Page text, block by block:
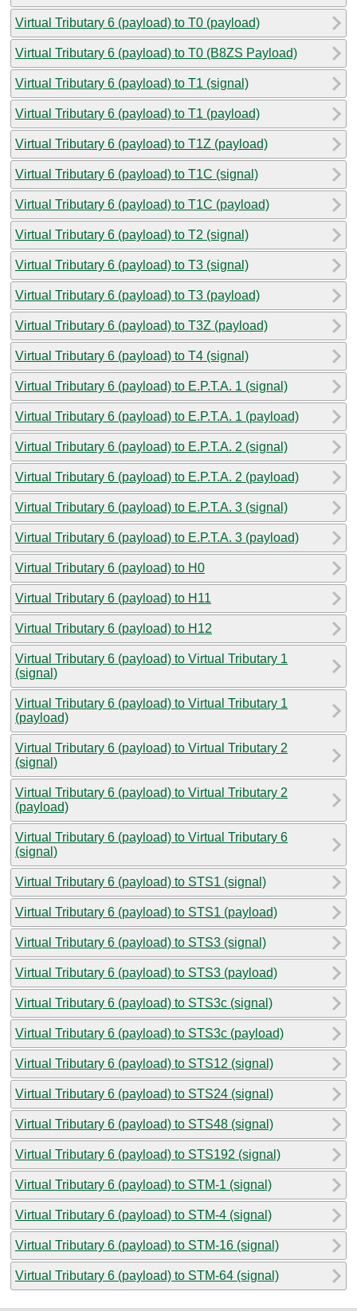
Virtual Tributary 6 (payload) to T0 (payload)
Virtual Tributary 6 (payload) to T0 (B8ZS Payload)
Virtual Tributary 6 (payload) to T1 (signal)
Virtual Tributary 6 (payload) to T1 (payload)
Virtual Tributary 6 (payload) to T1Z (payload)
Virtual Tributary 6 (payload) to T1C (signal)
Virtual Tributary 6 (payload) to T1C (payload)
Virtual Tributary 6 (payload) to T2 (signal)
Virtual Tributary 6 (payload) to T3 (signal)
Virtual Tributary 6 (payload) to T3 (payload)
Virtual Tributary 6 (payload) to T3Z (payload)
Virtual Tributary 6 (payload) to T4 (signal)
Virtual Tributary 6 (payload) to E.P.T.A. 1 (signal)
Virtual Tributary 6 (payload) to E.P.T.A. 1 (payload)
Virtual Tributary 6 (payload) to E.P.T.A. 2 (signal)
Virtual Tributary 6 (payload) to E.P.T.A. 2 (payload)
Virtual Tributary 6 (payload) to E.P.T.A. 3 (signal)
Virtual Tributary 6 (payload) to E.P.T.A. 3 (payload)
Virtual Tributary 6 (payload) to H0
Virtual Tributary 6 (payload) to H11
Virtual Tributary 6 (payload) to H12
Virtual Tributary 6 (payload) to Virtual Tributary 1
(signal)
Virtual Tributary 6 (payload) to Virtual Tributary 1
(payload)
Virtual Tributary 6 (payload) to Virtual Tributary 2
(signal)
Virtual Tributary 6 (payload) to Virtual Tributary 2
(payload)
Virtual Tributary 6 (payload) to Virtual Tributary 6
(signal)
Virtual Tributary 6 (payload) to STS1 (signal)
Virtual Tributary 6 (payload) to STS1 (payload)
Virtual Tributary 6 (payload) to STS3 (signal)
Virtual Tributary 6 (payload) to STS3 (payload)
Virtual Tributary 6 (payload) to STS3c (signal)
Virtual Tributary 6 (payload) to STS3c (payload)
Virtual Tributary 6 (payload) to STS12 (signal)
Virtual Tributary 6 (payload) to STS24 (signal)
Virtual Tributary 6 (payload) to STS48 (signal)
Virtual Tributary 6 (payload) to STS192 (signal)
Virtual Tributary 6 (payload) to STM-1 (signal)
Virtual Tributary 6 (payload) to STM-4 (signal)
Virtual Tributary 6 (payload) to STM-16 (signal)
Virtual Tributary 6 (payload) to STM-64 (signal)